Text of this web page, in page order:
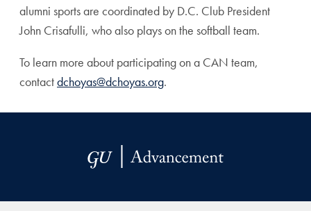
alumni sports are coordinated by D.C. Club President
John Crisafulli, who also plays on the softball team.
To learn more about participating on a CAN team,
contactdchoyas@dchoyas.org.